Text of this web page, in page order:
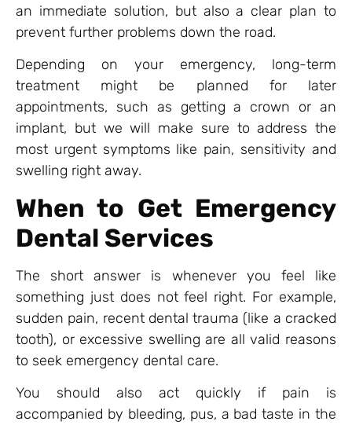
an immediate solution, but also a clear plan to
prevent further problems down the road.
Depending on your emergency, long-term
treatment might be planned for later
appointments, such as getting a crown or an
implant, but we will make sure to address the
most urgent symptoms like pain, sensitivity and
swelling right away.
When to Get Emergency
Dental Services
The short answer is whenever you feel like
something just does not feel right. For example,
sudden pain, recent dental trauma (like a cracked
tooth), or excessive swelling are all valid reasons
to seek emergency dental care.
You should also act quickly if pain is
accompanied by bleeding, pus, a bad taste in the